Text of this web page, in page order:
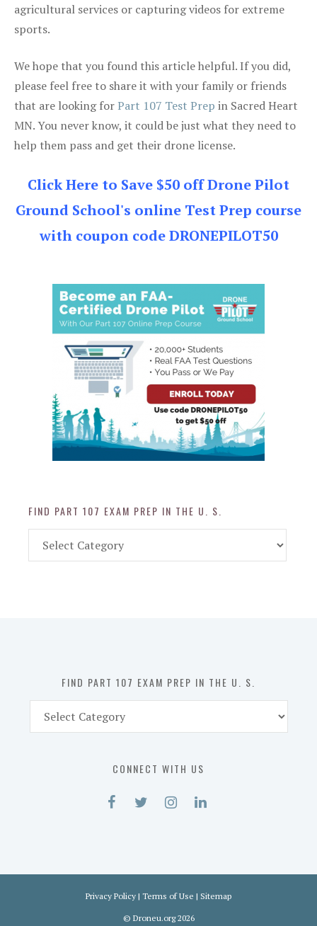
agricultural services or capturing videos for extreme
sports.
We hope that you found this article helpful. If you did,
please feel free to share it with your family or friends
that are looking forPart 107 Test Prep in Sacred Heart
MN. You never know, it could be just what they need to
help them pass and get their drone license.
Click Here to Save $50 off Drone Pilot
Ground School's online Test Prep course
with coupon code DRONEPILOT50
FIND PART 107 EXAM PREP IN THE U. S.
Part
FIND PART 107 EXAM PREP IN THE U. S.
Part
CONNECT WITH US
Privacy Policy | Terms of Use | Sitemap
© Droneu.org2026